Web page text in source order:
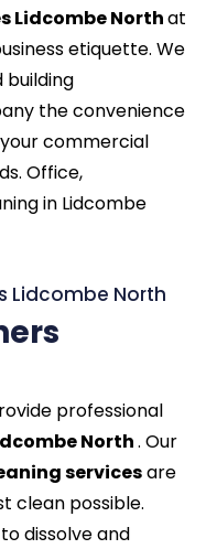
Lidcombe Northat
etiquette. We
building
the convenience
commercial
Office,
in Lidcombe
Lidcombe North
professional
North. Our
servicesare
clean possible.
dissolve and